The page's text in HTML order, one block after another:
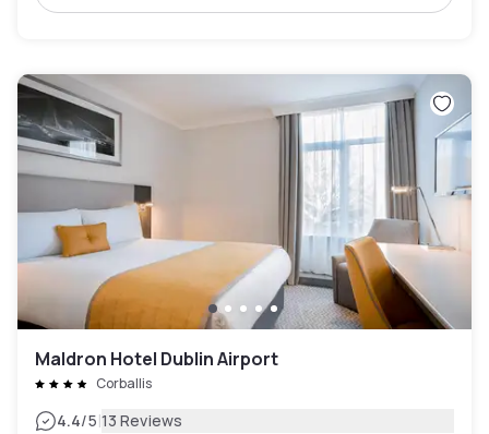
Maldron Hotel Dublin Airport
Corballis
4.4/5|13 Reviews